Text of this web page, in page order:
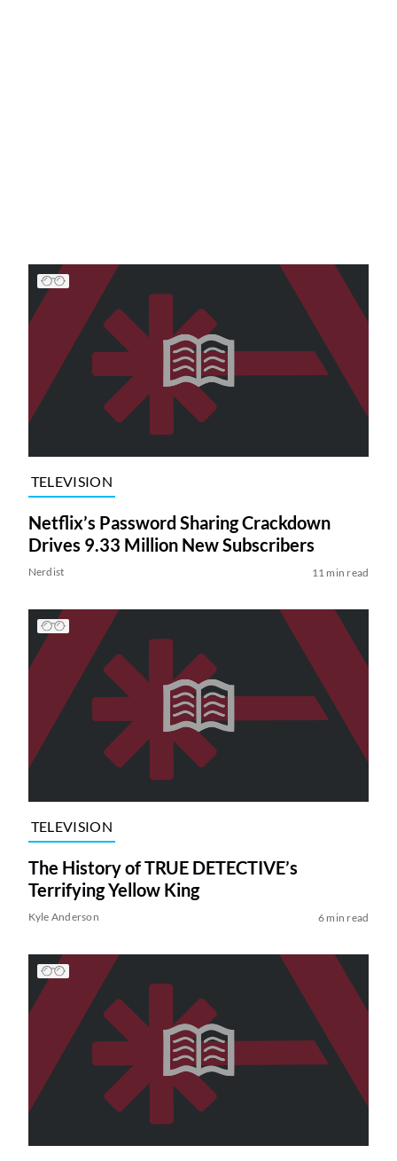
TELEVISION
Netflix’s Password Sharing Crackdown
Drives 9.33 Million New Subscribers
Nerdist 11 min read
TELEVISION
The History of TRUE DETECTIVE’s
Terrifying Yellow King
Kyle Anderson 6 min read